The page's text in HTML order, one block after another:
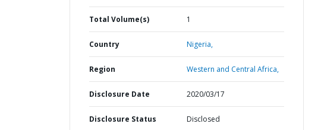
Total Volume(s) 1
Country Nigeria,
Region Western and Central Africa,
Disclosure Date 2020/03/17
Disclosure Status Disclosed